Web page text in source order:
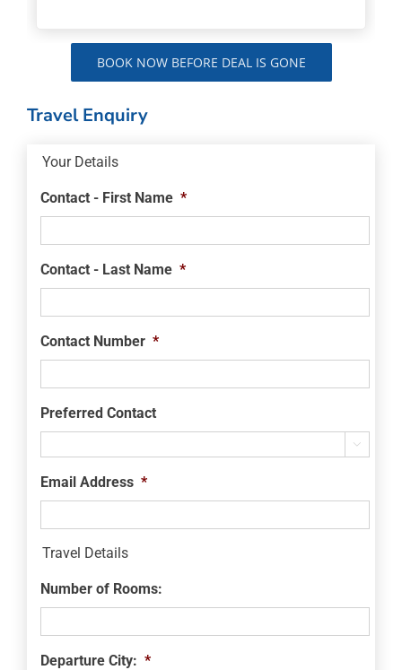
BOOK NOW BEFORE DEAL IS GONE
Travel Enquiry
Your Details
Contact - First Name *
Contact - Last Name *
Contact Number *
Preferred Contact

Email Address *
Travel Details
Number of Rooms:
Departure City: *